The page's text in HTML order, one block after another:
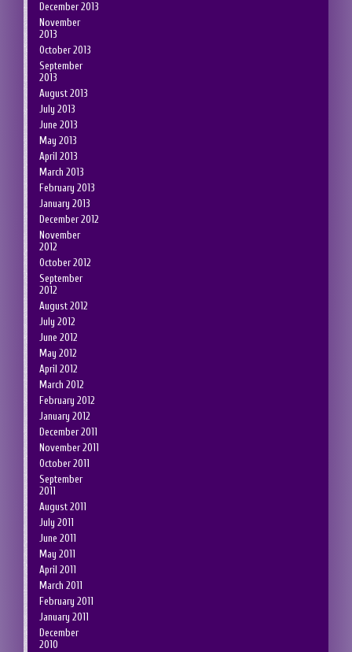
December 2013
November
2013
October 2013
September
2013
August 2013
July 2013
June 2013
May 2013
April 2013
March 2013
February 2013
January 2013
December 2012
November
2012
October 2012
September
2012
August 2012
July 2012
June 2012
May 2012
April 2012
March 2012
February 2012
January 2012
December 2011
November 2011
October 2011
September
2011
August 2011
July 2011
June 2011
May 2011
April 2011
March 2011
February 2011
January 2011
December
2010